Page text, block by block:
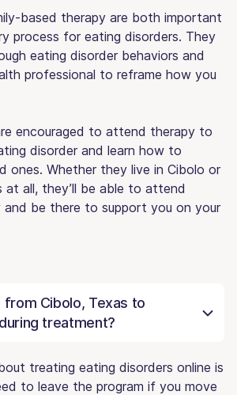
based therapy are both important
process for eating disorders. They
eating disorder behaviors and
professional to reframe how you
encouraged to attend therapy to
disorder and learn how to
ones. Whether they live in Cibolo or
at all, they’ll be able to attend
and be there to support you on your
Cibolo, Texas to
treatment?
treating eating disorders online is
to leave the program if you move